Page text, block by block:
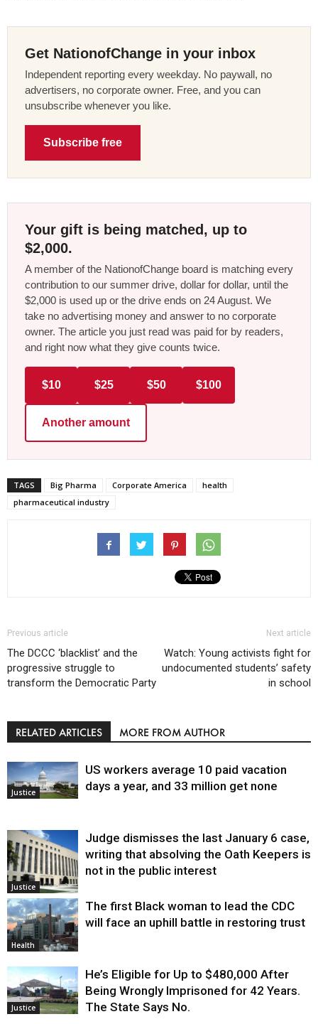
Get NationofChange in your inbox
Independent reporting every weekday. No paywall, no
advertisers, no corporate owner. Free, and you can
unsubscribe whenever you like.
Subscribe free
Your gift is being matched, up to
$2,000.
A member of the NationofChange board is matching every
contribution to our summer drive, dollar for dollar, until the
$2,000 is used up or the drive ends on 24 August. We
take no advertising money and answer to no corporate
owner. The article you just read was paid for by readers,
and right now what they give counts twice.
$10 $25 $50 $100
Another amount
TAGS Big Pharma Corporate America
health
pharmaceutical industry
Previous article
The DCCC ‘blacklist’ and the
progressive struggle to
transform the Democratic Party
Next article
Watch: Young activists fight for
undocumented students’ safety
in school
RELATED ARTICLES MORE FROM AUTHOR
Justice
US workers average 10 paid vacation
days a year, and 33 million get none
Justice
Judge dismisses the last January 6 case,
writing that absolving the Oath Keepers is
not in the public interest
Health
The first Black woman to lead the CDC
will face an uphill battle in restoring trust
Justice
He’s Eligible for Up to $480,000 After
Being Wrongly Imprisoned for 42 Years.
The State Says No.